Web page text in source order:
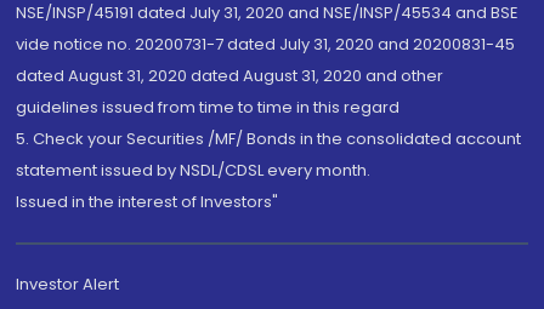
NSE/INSP/45191 dated July 31, 2020 and NSE/INSP/45534 and BSE
vide notice no. 20200731-7 dated July 31, 2020 and 20200831-45
dated August 31, 2020 dated August 31, 2020 and other
guidelines issued from time to time in this regard
5. Check your Securities /MF/ Bonds in the consolidated account
statement issued by NSDL/CDSL every month.
Issued in the interest of Investors"
Investor Alert